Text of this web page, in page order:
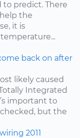
to predict. There
the
it is
back on after
likely caused
Integrated
important to
but the
2011